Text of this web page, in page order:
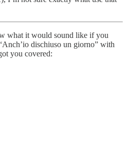
what it would sound like if you
dischiuso un giorno” with
you covered: